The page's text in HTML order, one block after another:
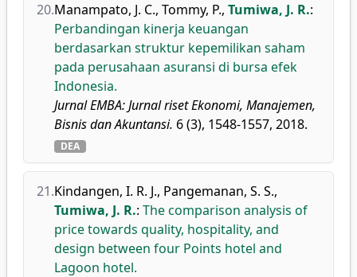
20.Manampato, J. C., Tommy, P., Tumiwa, J. R.:
Perbandingan kinerja keuangan
berdasarkan struktur kepemilikan saham
pada perusahaan asuransi di bursa efek
Indonesia.
Jurnal EMBA: Jurnal riset Ekonomi, Manajemen,
Bisnis dan Akuntansi. 6 (3), 1548-1557, 2018.
DEA
21.Kindangen, I. R. J., Pangemanan, S. S.,
Tumiwa, J. R.: The comparison analysis of
price towards quality, hospitality, and
design between four Points hotel and
Lagoon hotel.